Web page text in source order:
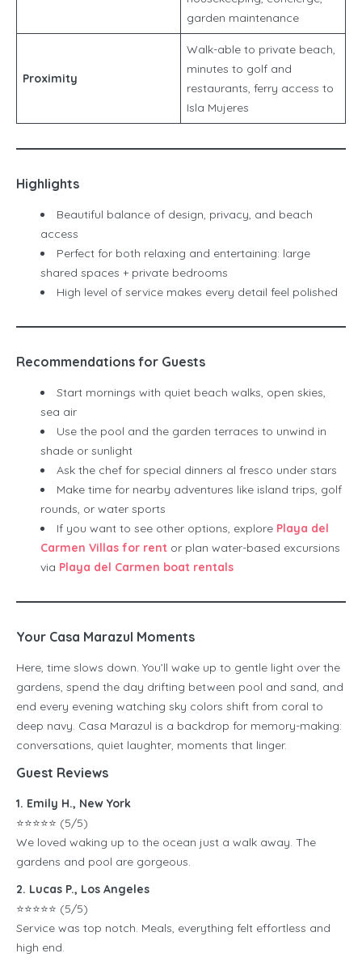
garden maintenance
Proximity
Walk-able to private beach,
minutes to golf and
restaurants, ferry access to
Isla Mujeres
Highlights
Beautiful balance of design, privacy, and beach
access
Perfect for both relaxing and entertaining: large
shared spaces + private bedrooms
High level of service makes every detail feel polished
Recommendations for Guests
Start mornings with quiet beach walks, open skies,
sea air
Use the pool and the garden terraces to unwind in
shade or sunlight
Ask the chef for special dinners al fresco under stars
Make time for nearby adventures like island trips, golf
rounds, or water sports
If you want to see other options, explore Playa del
Carmen Villas for rent or plan water-based excursions
via Playa del Carmen boat rentals
Your Casa Marazul Moments
Here, time slows down. You’ll wake up to gentle light over the
gardens, spend the day drifting between pool and sand, and
end every evening watching sky colors shift from coral to
deep navy. Casa Marazul is a backdrop for memory-making:
conversations, quiet laughter, moments that linger.
Guest Reviews
1. Emily H., New York
⭐️⭐️⭐️⭐️⭐️ (5/5)
We loved waking up to the ocean just a walk away. The
gardens and pool are gorgeous.
2. Lucas P., Los Angeles
⭐️⭐️⭐️⭐️⭐️ (5/5)
Service was top notch. Meals, everything felt effortless and
high end.